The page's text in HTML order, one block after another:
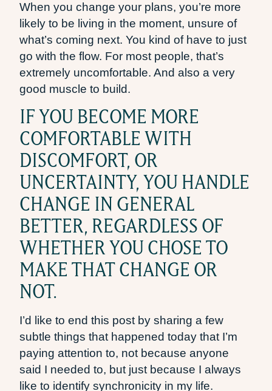
When you change your plans, you’re more
likely to be living in the moment, unsure of
what’s coming next. You kind of have to just
go with the flow. For most people, that’s
extremely uncomfortable. And also a very
good muscle to build.
IF YOU BECOME MORE
COMFORTABLE WITH
DISCOMFORT, OR
UNCERTAINTY, YOU HANDLE
CHANGE IN GENERAL
BETTER, REGARDLESS OF
WHETHER YOU CHOSE TO
MAKE THAT CHANGE OR
NOT.
I’d like to end this post by sharing a few
subtle things that happened today that I’m
paying attention to, not because anyone
said I needed to, but just because I always
like to identify synchronicity in my life.